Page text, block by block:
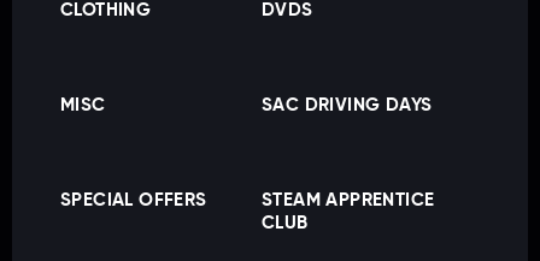
CLOTHING DVDS
MISC SAC DRIVING DAYS
SPECIAL OFFERS
STEAM APPRENTICE
CLUB